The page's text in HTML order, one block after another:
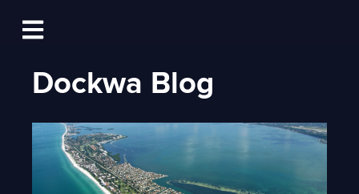
Open main navigation
Log In
Dockwa Blog